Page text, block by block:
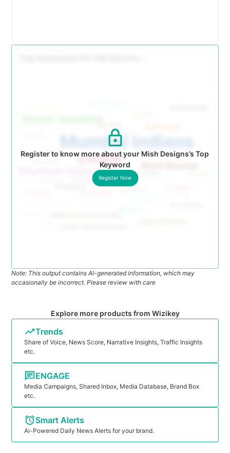
Register to know more about your Mish Designs’s Top
Keyword
Register Now
Note: This output contains AI-generated information, which may
occasionally be incorrect. Please review with care
Explore more products from Wizikey
Trends
Share of Voice, News Score, Narrative Insights, Traffic Insights
etc.
ENGAGE
Media Campaigns, Shared Inbox, Media Database, Brand Box
etc.
Smart Alerts
Ai-Powered Daily News Alerts for your brand.